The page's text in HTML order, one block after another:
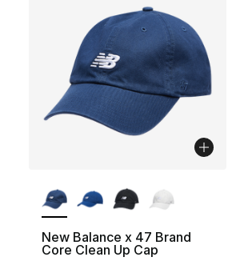
New Balance x 47 Brand
Core Clean Up Cap